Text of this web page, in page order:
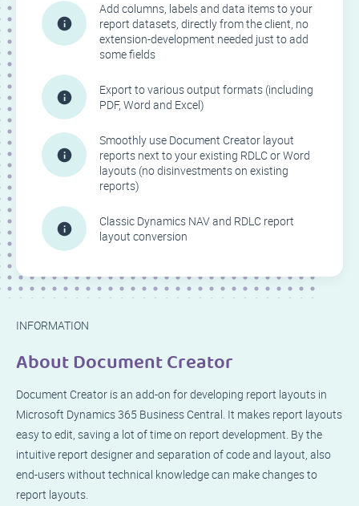
Add columns, labels and data items to your
report datasets, directly from the client, no
extension-development needed just to add
some fields
Export to various output formats (including
PDF, Word and Excel)
Smoothly use Document Creator layout
reports next to your existing RDLC or Word
layouts (no disinvestments on existing
reports)
Classic Dynamics NAV and RDLC report
layout conversion
INFORMATION
About Document Creator
Document Creator is an add-on for developing report layouts in
Microsoft Dynamics 365 Business Central. It makes report layouts
easy to edit, saving a lot of time on report development. By the
intuitive report designer and separation of code and layout, also
end-users without technical knowledge can make changes to
report layouts.